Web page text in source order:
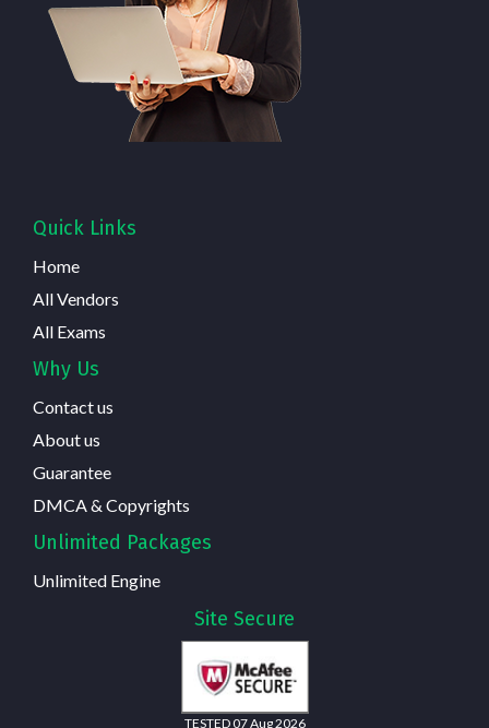
Quick Links
Home
All Vendors
All Exams
Why Us
Contact us
About us
Guarantee
DMCA & Copyrights
Unlimited Packages
Unlimited Engine
Site Secure
TESTED 07 Aug 2026